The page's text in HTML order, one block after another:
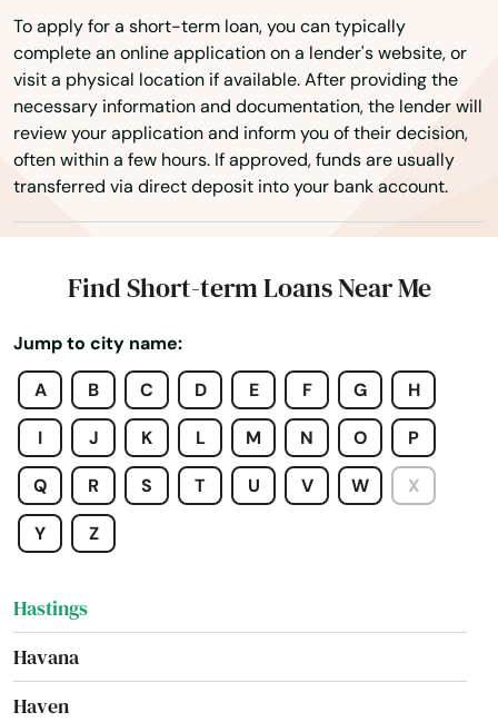
To apply for a short-term loan, you can typically
complete an online application on a lender's website, or
visit a physical location if available. After providing the
necessary information and documentation, the lender will
review your application and inform you of their decision,
often within a few hours. If approved, funds are usually
transferred via direct deposit into your bank account.
Find Short-term Loans Near Me
Jump to city name:
A
B C D E F G H
I J K L M N O P
Q R S T U V W X
Y Z
Glen St Mary
Gorda
Graceville
Green Cove Springs
Greenacres
Groveland
Gulf Breeze
Haines City
Hallandale Beach
Harbor
Hastings
Havana
Haven